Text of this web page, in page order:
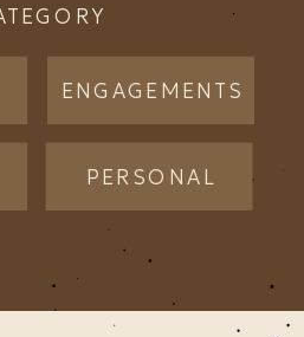
PERSONAL
ENGAGEMENTS